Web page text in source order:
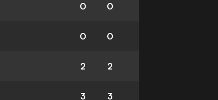
0 0
0 0
2 2
3 3